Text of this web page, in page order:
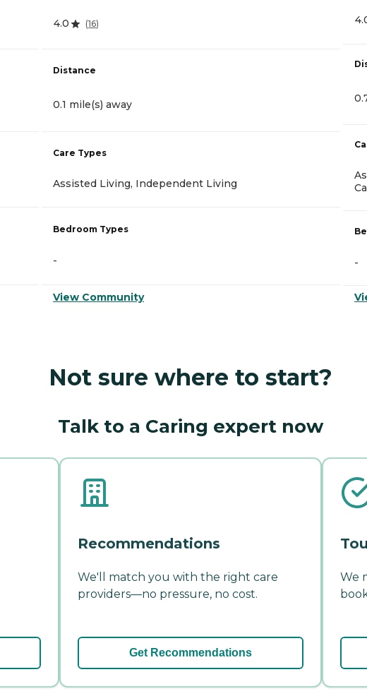
4.0 (16)
Distance
0.1 mile(s) away
Care Types
Assisted Living, Independent Living
Bedroom Types
-
View Community
-
Not sure where to start?
Talk to a Caring expert now
Recommendations
We'll match you with the right care
providers—no pressure, no cost.
Get Recommendations
We